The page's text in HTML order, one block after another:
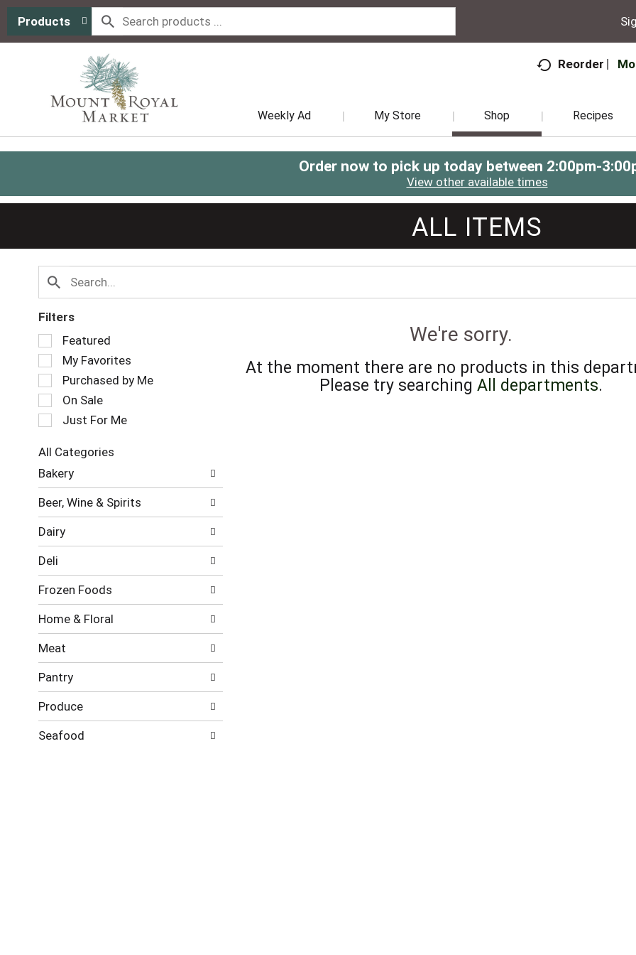
Products
Reorder
Weekly Ad My Store Shop Recipes
Order now to pick up today between 2:00pm-
View other available times
ALL ITEMS
Filters
Selection
of
the
following
checkbox
filters
will
the
page
with
results.
Featured
My Favorites
Purchased by Me
On Sale
Just For Me
All Categories
Selection
of
following
categories
will
refresh
the
page
with
new
results.
Bakery
Beer, Wine & Spirits
Dairy
Deli
Frozen Foods
Home & Floral
Meat
Pantry
Produce
Seafood
We're sorry.
At the moment there are no products in this
Please try searchingAll departments.